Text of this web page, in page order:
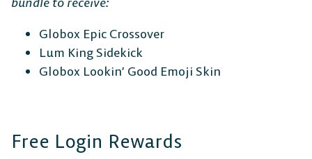
Globox Epic Crossover
Lum King Sidekick
Globox Lookin’ Good Emoji Skin
Free Login Rewards
Play cross-platform
anyone, anywhere.